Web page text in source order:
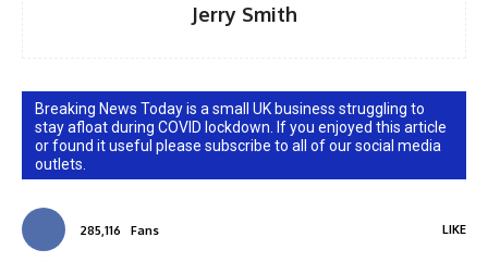
Jerry Smith
Breaking News Today is a small UK business struggling to
stay afloat during COVID lockdown. If you enjoyed this article
or found it useful please subscribe to all of our social media
outlets.
285,116 Fans LIKE